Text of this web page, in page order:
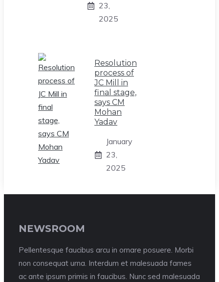
23,
2025
Resolution
process of
JC Mill in
final stage,
says CM
Mohan
Yadav
January
23,
2025
NEWSROOM
Pellentesque faucibus arcu in ornare posuere. Morbi
non consequat urna. Interdum et malesuada fames
ac ante ipsum primis in faucibus. Nunc sed malesuada